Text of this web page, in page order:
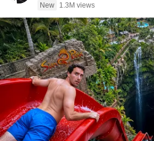
New 1.3M views